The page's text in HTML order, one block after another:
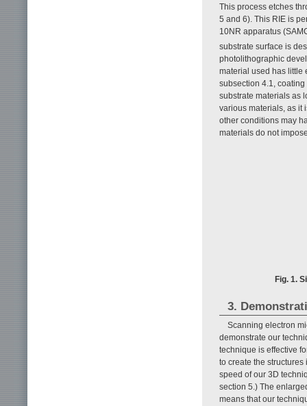
This process etches
5 and 6). This RIE is
10NR apparatus
substrate surface is
photolithographic
material used has little
subsection 4.1,
substrate materials as
various materials, as it
other conditions may
materials do not
Fig. 1.
3.
Scanning electron
demonstrate our
technique is effective
to create the
speed of our 3D
section 5.) The
means that our